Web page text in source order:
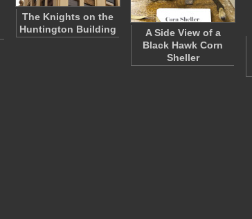
The Knights on the
Huntington Building
A Side View of a
Black Hawk Corn
Sheller